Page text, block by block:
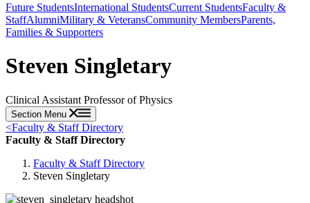
Future StudentsInternational StudentsCurrent StudentsFaculty &
StaffAlumniMilitary & VeteransCommunity MembersParents,
Families & Supporters
Steven Singletary
Clinical Assistant Professor of Physics
Section Menu
<Faculty & Staff Directory
Faculty & Staff Directory
Faculty & Staff Directory
Steven Singletary